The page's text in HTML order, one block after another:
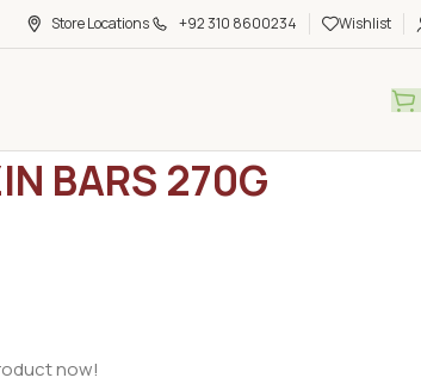
Store Locations +92 310 8600234 Wishlist
BARS 270G
now!